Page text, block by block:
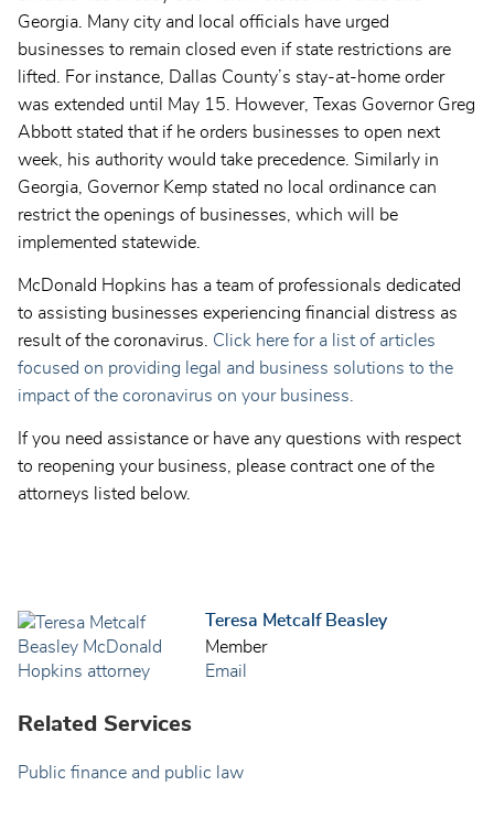
Georgia. Many city and local officials have urged
businesses to remain closed even if state restrictions are
lifted. For instance, Dallas County’s stay-at-home order
was extended until May 15. However, Texas Governor Greg
Abbott stated that if he orders businesses to open next
week, his authority would take precedence. Similarly in
Georgia, Governor Kemp stated no local ordinance can
restrict the openings of businesses, which will be
implemented statewide.
McDonald Hopkins has a team of professionals dedicated
to assisting businesses experiencing financial distress as
result of the coronavirus. Click here for a list of articles
focused on providing legal and business solutions to the
impact of the coronavirus on your business.
If you need assistance or have any questions with respect
to reopening your business, please contract one of the
attorneys listed below.
Teresa Metcalf Beasley
Member
Email
Related Services
Public finance and public law